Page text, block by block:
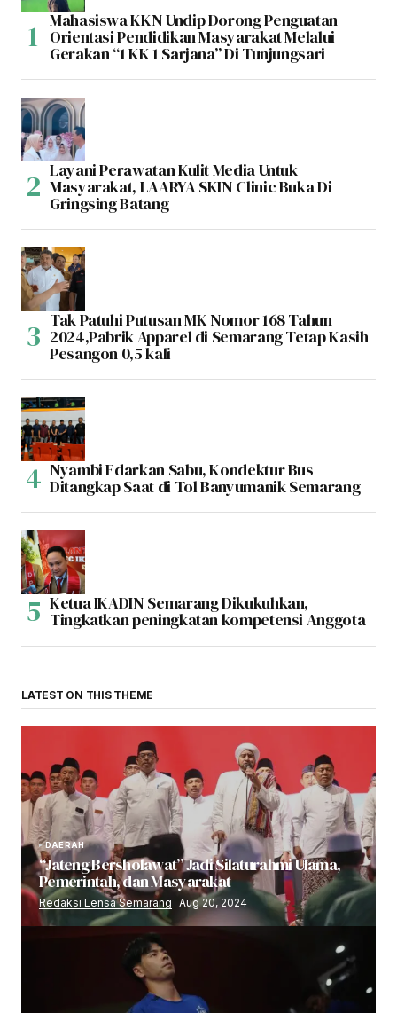
Mahasiswa KKN Undip Dorong Penguatan
Orientasi Pendidikan Masyarakat Melalui
Gerakan “1 KK 1 Sarjana” Di Tunjungsari
Layani Perawatan Kulit Media Untuk
Masyarakat, LAARYA SKIN Clinic Buka Di
Gringsing Batang
Tak Patuhi Putusan MK Nomor 168 Tahun
2024,Pabrik Apparel di Semarang Tetap Kasih
Pesangon 0,5 kali
Nyambi Edarkan Sabu, Kondektur Bus
Ditangkap Saat di Tol Banyumanik Semarang
Ketua IKADIN Semarang Dikukuhkan,
Tingkatkan peningkatan kompetensi Anggota
LATEST ON THIS THEME
DAERAH
“Jateng Bersholawat” Jadi Silaturahmi Ulama,
Pemerintah, dan Masyarakat
Redaksi Lensa Semarang Aug 20, 2024